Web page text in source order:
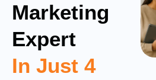
Marketing
Expert
In Just 4